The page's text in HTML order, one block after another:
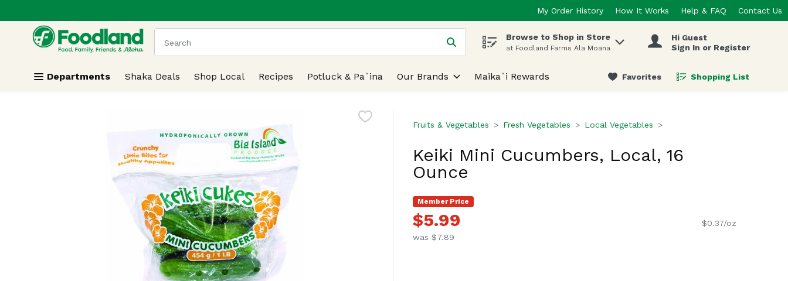
Skip header to page content
My Order History How It Works Help & FAQ Contact Us
.
The following text field is used to search for items. Type your search term to find items.
Browse to Shop in Store
at Foodland Farms Ala Moana
Hi Guest
Sign In or Register
Departments Shaka Deals Shop Local Recipes Potluck & Pa`ina Our Brands Maika`i Rewards Favorites Shopping List
.
Fruits & Vegetables Fresh Vegetables Local Vegetables
Keiki Mini Cucumbers, Local, 16
Ounce
Member Price
$5.99
was $7.89
$0.37/oz